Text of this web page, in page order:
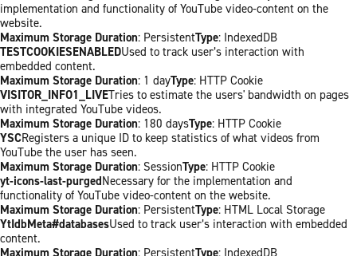
implementation and functionality of YouTube video-content on the
website.
Maximum Storage Duration: PersistentType: IndexedDB
TESTCOOKIESENABLEDUsed to track user’s interaction with
embedded content.
Maximum Storage Duration: 1 dayType: HTTP Cookie
VISITOR_INFO1_LIVETries to estimate the users' bandwidth on pages
with integrated YouTube videos.
Maximum Storage Duration: 180 daysType: HTTP Cookie
YSCRegisters a unique ID to keep statistics of what videos from
YouTube the user has seen.
Maximum Storage Duration: SessionType: HTTP Cookie
yt-icons-last-purgedNecessary for the implementation and
functionality of YouTube video-content on the website.
Maximum Storage Duration: PersistentType: HTML Local Storage
YtIdbMeta#databasesUsed to track user’s interaction with embedded
content.
Maximum Storage Duration: PersistentType: IndexedDB